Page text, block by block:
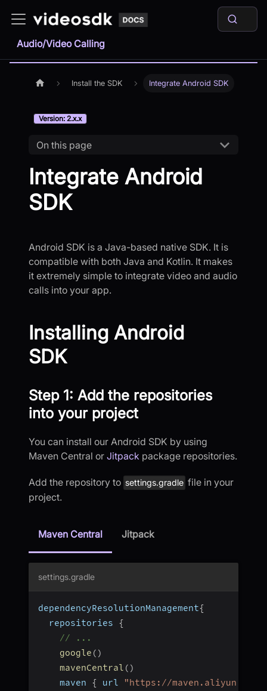
Audio/Video Calling
Install the SDK Integrate Android SDK
Version: 2.x.x
On this page
Integrate Android
SDK
Android SDK is a Java-based native SDK. It is
compatible with both Java and Kotlin. It makes
it extremely simple to integrate video and audio
calls into your app.
Installing Android
SDK
Step 1: Add the repositories
into your project
You can install our Android SDK by using
Maven Central or Jitpack package repositories.
Add the repository to settings.gradle file in your
project.
Maven Central Jitpack
settings.gradle
dependencyResolutionManagement{
  repositories
{
// ...
google ( )
mavenCentral ( )
    maven
{ url
"https://